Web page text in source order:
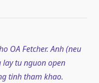
OA Fetcher. Anh (neu
lay tu nguon open
tinh tham khao.